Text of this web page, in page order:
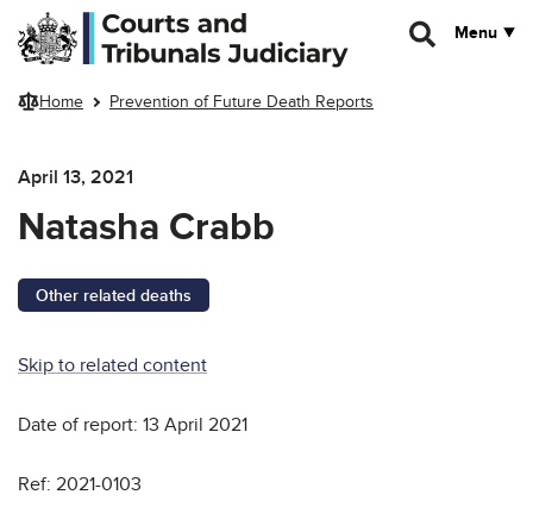
Skip to main content
Menu
Home Prevention of Future Death Reports
April 13, 2021
Natasha Crabb
Other related deaths
Skip to related content
Date of report: 13 April 2021
Ref: 2021-0103